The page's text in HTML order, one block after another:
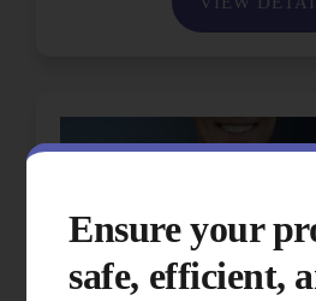
Ensure your
safe, efficient,